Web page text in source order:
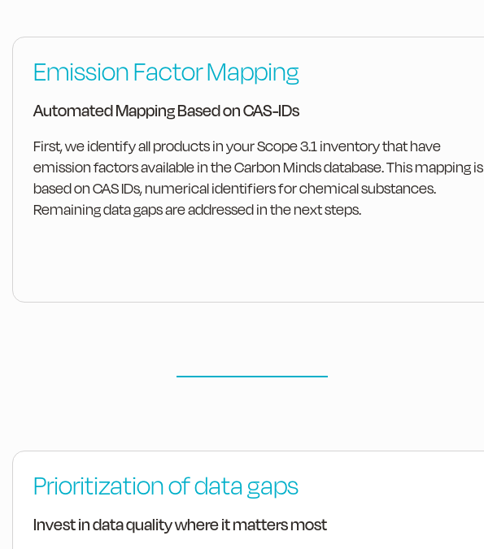
Emission Factor Mapping
Automated Mapping Based on CAS-IDs
First, we identify all products in your Scope 3.1 inventory that have
emission factors available in the Carbon Minds database. This mapping is
based on CAS IDs, numerical identifiers for chemical substances.
Remaining data gaps are addressed in the next steps.
Prioritization of data gaps
Invest in data quality where it matters most